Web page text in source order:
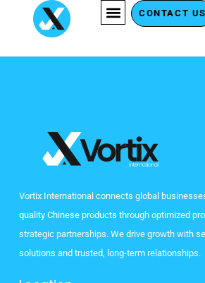
CONTACT US
Vortix International connects global
quality Chinese products through optimized
strategic partnerships. We drive growth with
solutions and trusted, long-term relationships.